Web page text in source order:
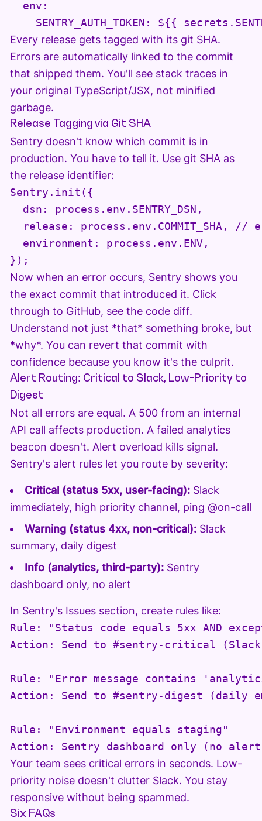
  env:
Every release gets tagged with its git SHA.
Errors are automatically linked to the commit
that shipped them. You'll see stack traces in
your original TypeScript/JSX, not minified
garbage.
Release Tagging via Git SHA
Sentry doesn't know which commit is in
production. You have to tell it. Use git SHA as
the release identifier:
Sentry.init({
  dsn: process.env.SENTRY_DSN,
release: process.env.COMMIT_SHA, //
  environment: process.env.ENV,
Now when an error occurs, Sentry shows you
the exact commit that introduced it. Click
through to GitHub, see the code diff.
Understand not just *that* something broke, but
*why*. You can revert that commit with
confidence because you know it's the culprit.
Alert Routing: Critical to Slack, Low-Priority to
Digest
Not all errors are equal. A 500 from an internal
API call affects production. A failed analytics
beacon doesn't. Alert overload kills signal.
Sentry's alert rules let you route by severity:
Critical (status 5xx, user-facing):Slack
immediately, high priority channel, ping @on-call
Warning (status 4xx, non-critical):Slack
summary, daily digest
Info (analytics, third-party):Sentry
dashboard only, no alert
In Sentry's Issues section, create rules like:
Rule: "Status code equals 5xx AND
Action: Send to #sentry-critical
Rule: "Error message contains
Action: Send to #sentry-digest (daily
Rule: "Environment equals staging"
Your team sees critical errors in seconds. Low-
priority noise doesn't clutter Slack. You stay
responsive without being spammed.
Six FAQs